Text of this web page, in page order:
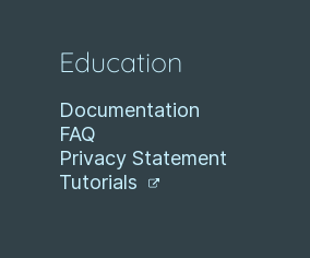
Education
Documentation
FAQ
Privacy Statement
Tutorials